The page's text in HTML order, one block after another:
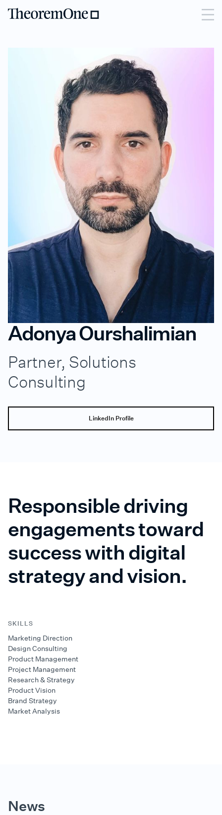
Adonya Ourshalimian
Partner, Solutions
Consulting
LinkedIn Profile
Responsible driving
engagements toward
success with digital
strategy and vision.
SKILLS
Marketing Direction
Design Consulting
Product Management
Project Management
Research & Strategy
Product Vision
Brand Strategy
Market Analysis
News